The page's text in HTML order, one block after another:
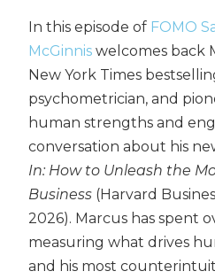
In this episode of FOMO
McGinnis welcomes back
New York Times
psychometrician, and
human strengths and
conversation about his
In: How to Unleash the
Business (Harvard
2026). Marcus has spent
measuring what drives
and his most